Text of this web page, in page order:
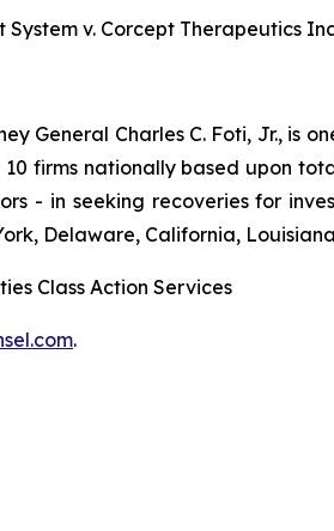
System v. Corcept Therapeutics
General Charles C. Foti, Jr., is
firms nationally based upon
- in seeking recoveries for
Delaware, California,
Class Action Services
.